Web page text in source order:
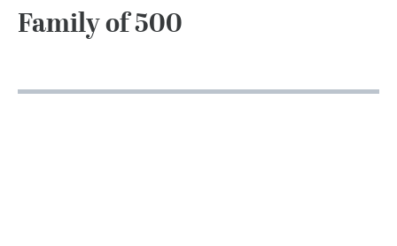
Family of 500